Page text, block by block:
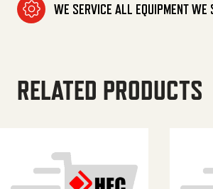
WE SERVICE ALL EQUIPMENT WE
RELATED PRODUCTS